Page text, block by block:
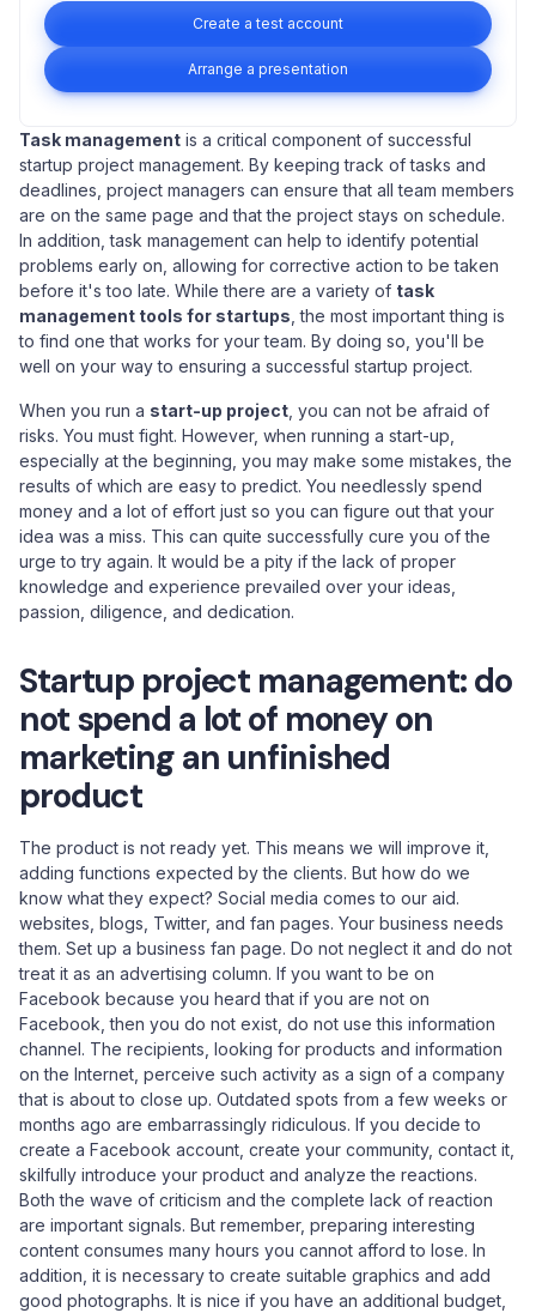
Create a test account
Arrange a presentation
Task management is a critical component of successful
startup project management. By keeping track of tasks and
deadlines, project managers can ensure that all team members
are on the same page and that the project stays on schedule.
In addition, task management can help to identify potential
problems early on, allowing for corrective action to be taken
before it's too late. While there are a variety of task
management tools for startups , the most important thing is
to find one that works for your team. By doing so, you'll be
well on your way to ensuring a successful startup project.
When you run a start-up project , you can not be afraid of
risks. You must fight. However, when running a start-up,
especially at the beginning, you may make some mistakes, the
results of which are easy to predict. You needlessly spend
money and a lot of effort just so you can figure out that your
idea was a miss. This can quite successfully cure you of the
urge to try again. It would be a pity if the lack of proper
knowledge and experience prevailed over your ideas,
passion, diligence, and dedication.
Startup project management: do
not spend a lot of money on
marketing an unfinished
product
The product is not ready yet. This means we will improve it,
adding functions expected by the clients. But how do we
know what they expect? Social media comes to our aid.
websites, blogs, Twitter, and fan pages. Your business needs
them. Set up a business fan page. Do not neglect it and do not
treat it as an advertising column. If you want to be on
Facebook because you heard that if you are not on
Facebook, then you do not exist, do not use this information
channel. The recipients, looking for products and information
on the Internet, perceive such activity as a sign of a company
that is about to close up. Outdated spots from a few weeks or
months ago are embarrassingly ridiculous. If you decide to
create a Facebook account, create your community, contact it,
skilfully introduce your product and analyze the reactions.
Both the wave of criticism and the complete lack of reaction
are important signals. But remember, preparing interesting
content consumes many hours you cannot afford to lose. In
addition, it is necessary to create suitable graphics and add
good photographs. It is nice if you have an additional budget,